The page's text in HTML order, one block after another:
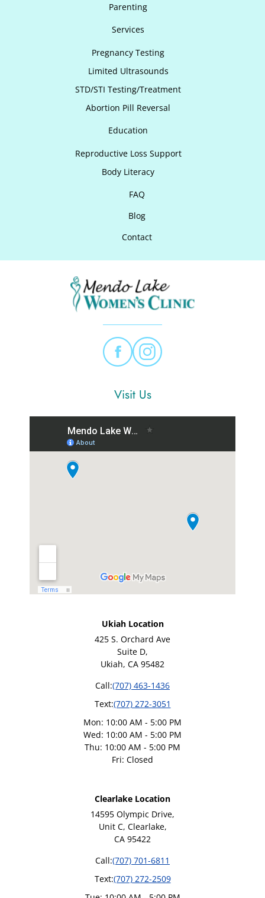
Parenting
Services
Pregnancy Testing
Limited Ultrasounds
STD/STI Testing/Treatment
Abortion Pill Reversal
Education
Reproductive Loss Support
Body Literacy
FAQ
Blog
Contact
Visit Us
Ukiah Location
425 S. Orchard Ave
Suite D,
Ukiah, CA 95482
Call:(707) 463-1436
Text:(707) 272-3051
Mon: 10:00 AM - 5:00 PM
Wed: 10:00 AM - 5:00 PM
Thu: 10:00 AM - 5:00 PM
Fri: Closed
Clearlake Location
14595 Olympic Drive,
Unit C, Clearlake,
CA 95422
Call:(707) 701-6811
Text:(707) 272-2509